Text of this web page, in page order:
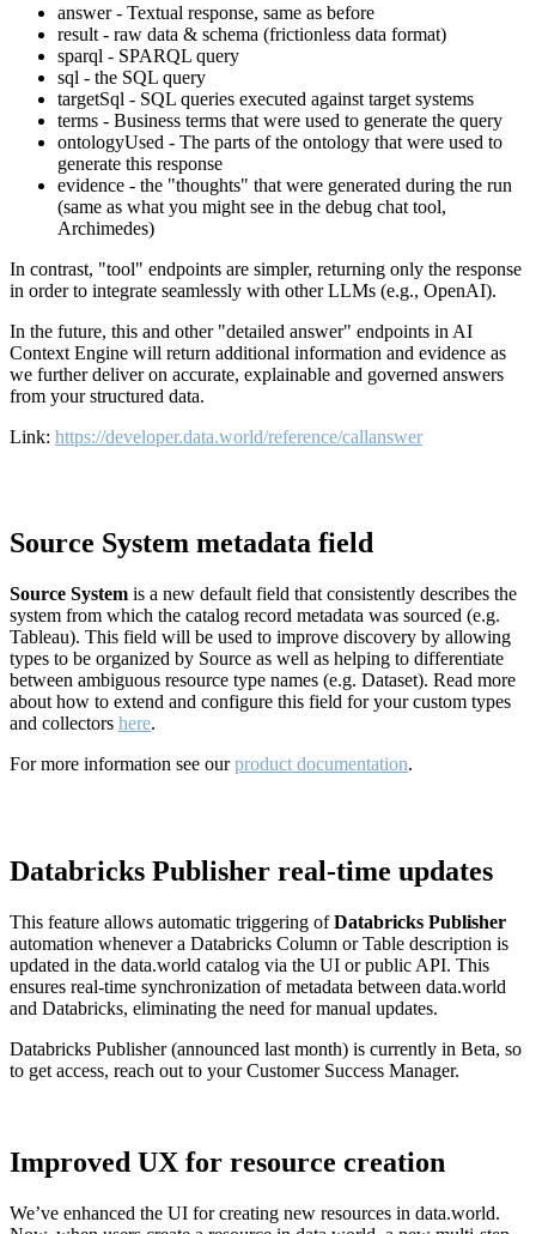
answer - Textual response, same as before
result - raw data & schema (frictionless data format)
sparql - SPARQL query
sql - the SQL query
targetSql - SQL queries executed against target systems
terms - Business terms that were used to generate the query
ontologyUsed - The parts of the ontology that were used to
generate this response
evidence - the "thoughts" that were generated during the run
(same as what you might see in the debug chat tool,
Archimedes)
In contrast, "tool" endpoints are simpler, returning only the response
in order to integrate seamlessly with other LLMs (e.g., OpenAI).
In the future, this and other "detailed answer" endpoints in AI
Context Engine will return additional information and evidence as
we further deliver on accurate, explainable and governed answers
from your structured data.
Link: https://developer.data.world/reference/callanswer
Source System metadata field
Source System is a new default field that consistently describes the
system from which the catalog record metadata was sourced (e.g.
Tableau). This field will be used to improve discovery by allowing
types to be organized by Source as well as helping to differentiate
between ambiguous resource type names (e.g. Dataset). Read more
about how to extend and configure this field for your custom types
and collectors here.
For more information see ourproduct documentation.
Databricks Publisher real-time updates
This feature allows automatic triggering ofDatabricks Publisher
automation whenever a Databricks Column or Table description is
updated in the data.world catalog via the UI or public API. This
ensures real-time synchronization of metadata between data.world
and Databricks, eliminating the need for manual updates.
Databricks Publisher (announced last month) is currently in Beta, so
to get access, reach out to your Customer Success Manager.
Improved UX for resource creation
We’ve enhanced the UI for creating new resources in data.world.